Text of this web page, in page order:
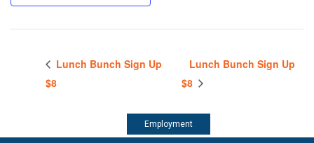
Lunch Bunch Sign Up
$8
Lunch Bunch Sign Up
$8
Employment